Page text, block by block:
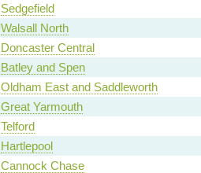
Sedgefield
Walsall North
Doncaster Central
Batley and Spen
Oldham East and Saddleworth
Great Yarmouth
Telford
Hartlepool
Cannock Chase